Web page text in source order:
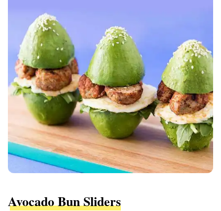
Avocado Bun Sliders